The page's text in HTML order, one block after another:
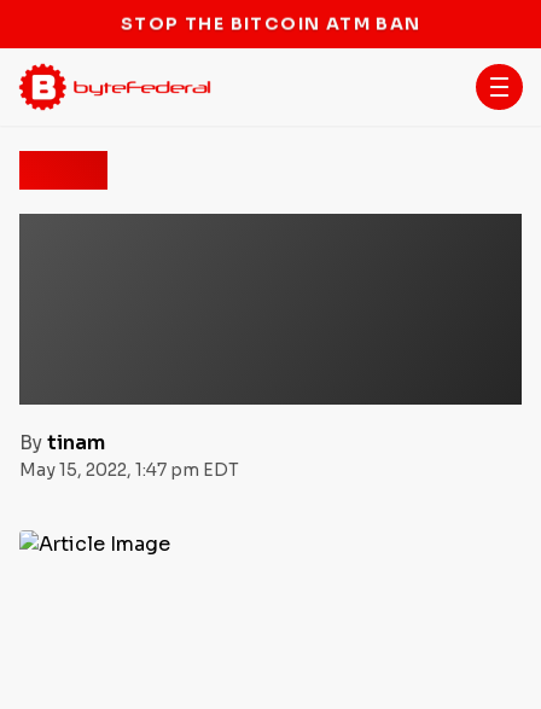
STOP THE BITCOIN ATM BAN
Bytinam
May 15, 2022, 1:47 pm EDT